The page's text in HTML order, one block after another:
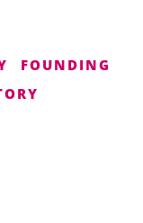
FOUNDING